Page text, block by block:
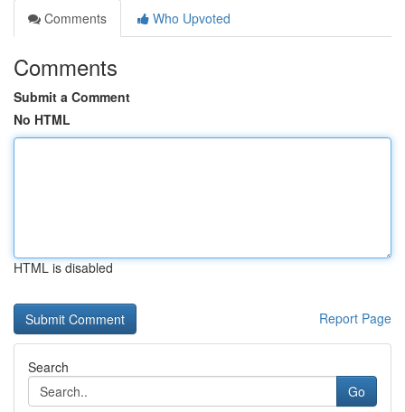
Comments
Who Upvoted
Comments
Submit a Comment
No HTML
HTML is disabled
Report Page
Search
Go